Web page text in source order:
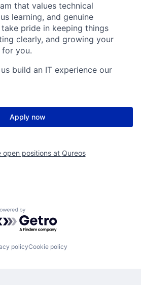
that values technical
learning, and genuine
pride in keeping things
clearly, and growing your
for you.
build an IT experience our
Apply now
open positions at Qureos
by Getro.com
policyCookie policy